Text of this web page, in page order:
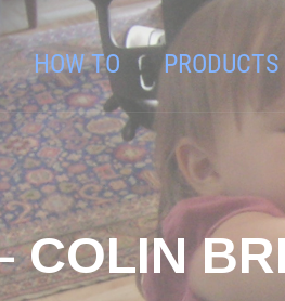
HOW TO PRODUCTS
COLIN